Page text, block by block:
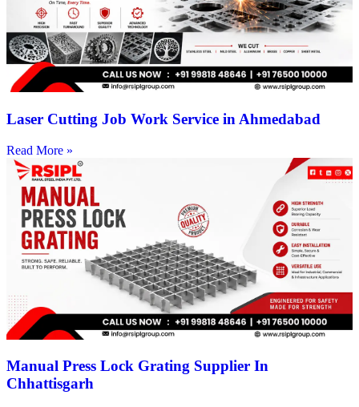
Laser Cutting Job Work Service in Ahmedabad
Read More »
Manual Press Lock Grating Supplier In
Chhattisgarh